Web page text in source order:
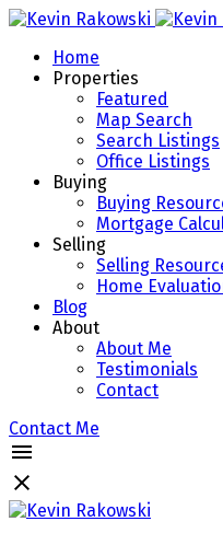
Home
Properties
Featured
Map Search
Search Listings
Office Listings
Buying
Buying
Mortgage
Selling
Selling
Home
Blog
About
About Me
Testimonials
Contact
Contact Me